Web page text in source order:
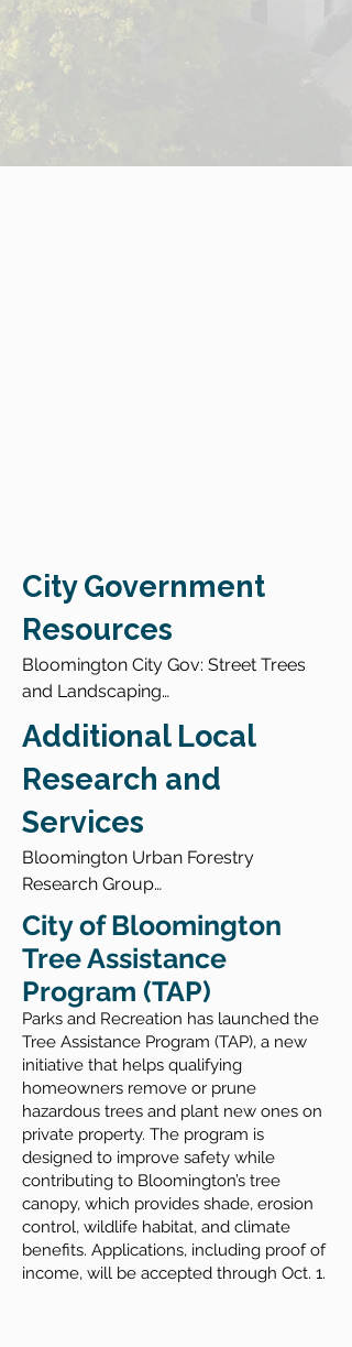
City Government
Resources
Bloomington City Gov: Street Trees
and Landscaping
Report a Hazardous Tree
Find a Certified Arborist
Urban Forest Assessment Story Map
2019
Summary Report
Bloomington Urban Forestry Plan
Additional Local
Research and
Services
Bloomington Urban Forestry
Research Group
eXperienceReality® (XR) Virtual
Woodland Campus Tour
Bloomington Urban Harvest; The Fruit
Tree Map
Visit Bloomington: Trails in
Bloomington, IN
Bluestone Tree Services
City of Bloomington
Tree Assistance
Program (TAP)
​Parks and Recreation has launched the
Tree Assistance Program (TAP), a new
initiative that helps qualifying
homeowners remove or prune
hazardous trees and plant new ones on
private property. The program is
designed to improve safety while
contributing to Bloomington’s tree
canopy, which provides shade, erosion
control, wildlife habitat, and climate
benefits. Applications, including proof of
income, will be accepted through Oct. 1.